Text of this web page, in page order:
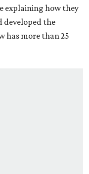
explaining how they
developed the
has more than 25